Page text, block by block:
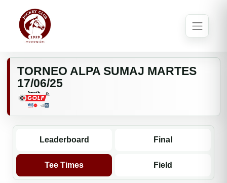
TORNEO ALPA SUMAJ MARTES
17/06/25
Leaderboard Final
Tee Times Field